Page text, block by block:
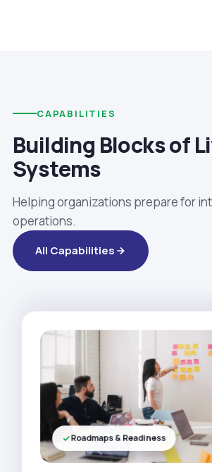
CAPABILITIES
Building Blocks of
Systems
Helping organizations prepare for
operations.
All Capabilities
Roadmaps & Readiness